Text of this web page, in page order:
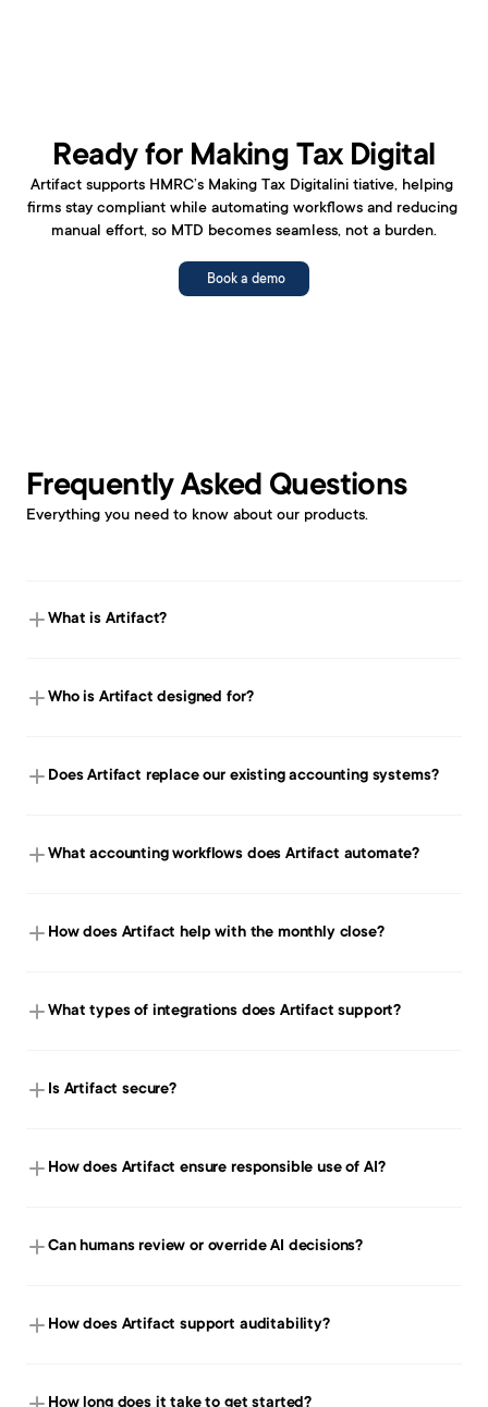
Ready for Making Tax Digital
Artifact supports HMRC’s Making Tax Digitalini tiative, helping
firms stay compliant while automating workflows and reducing
manual effort, so MTD becomes seamless, not a burden.
Book a demo
Frequently Asked Questions
Everything you need to know about our products.
What is Artifact?
Who is Artifact designed for?
Does Artifact replace our existing accounting systems?
What accounting workflows does Artifact automate?
How does Artifact help with the monthly close?
What types of integrations does Artifact support?
Is Artifact secure?
How does Artifact ensure responsible use of AI?
Can humans review or override AI decisions?
How does Artifact support auditability?